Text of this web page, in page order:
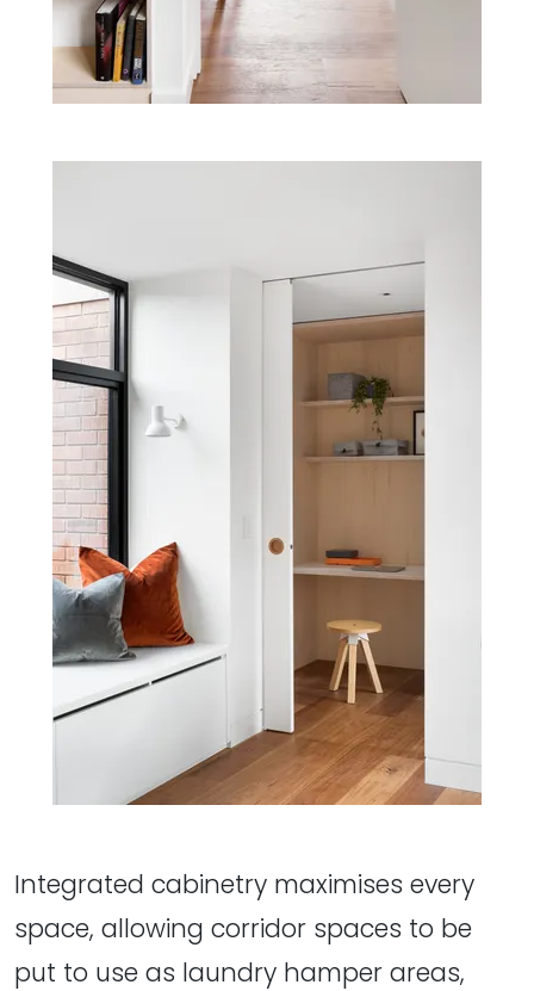
Integrated cabinetry maximises every
space, allowing corridor spaces to be
put to use as laundry hamper areas,